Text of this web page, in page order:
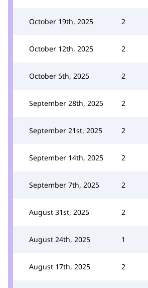
October 19th, 2025 2
October 12th, 2025 2
October 5th, 2025 2
September 28th, 2025 2
September 21st, 2025 2
September 14th, 2025 2
September 7th, 2025 2
August 31st, 2025 2
August 24th, 2025 1
August 17th, 2025 2